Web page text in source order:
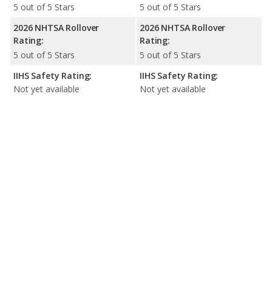
5 out of 5 Stars
2026 NHTSA Rollover
Rating:
5 out of 5 Stars
IIHS Safety Rating:
Not yet available
5 out of 5 Stars
2026 NHTSA Rollover
Rating:
5 out of 5 Stars
IIHS Safety Rating:
Not yet available